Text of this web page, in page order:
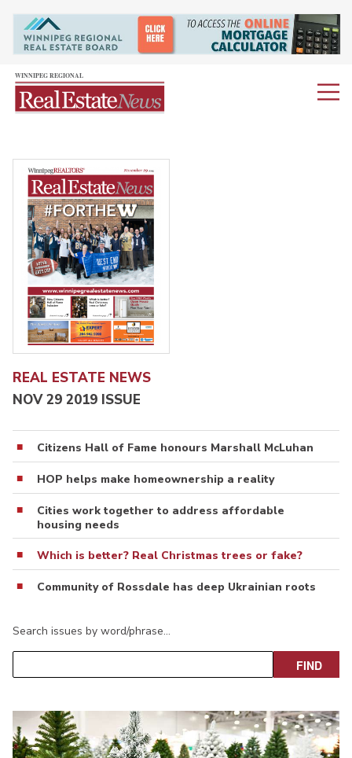
REAL ESTATE NEWS
NOV 29 2019 ISSUE
Citizens Hall of Fame honours Marshall McLuhan
HOP helps make homeownership a reality
Cities work together to address affordable
housing needs
Which is better? Real Christmas trees or fake?
Community of Rossdale has deep Ukrainian roots
Search issues by word/phrase…